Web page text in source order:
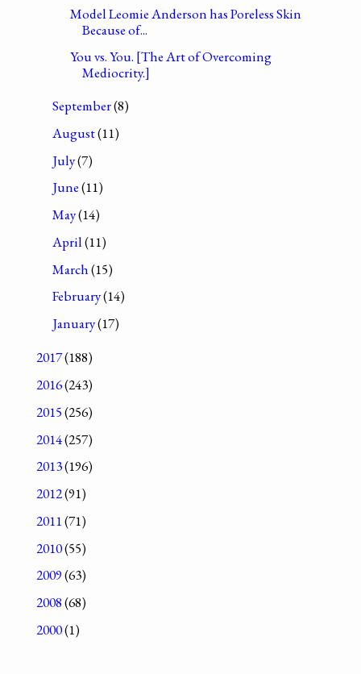
Model Leomie Anderson has Poreless Skin
Because of...
You vs. You. [The Art of Overcoming
Mediocrity.]
September(8)
August(11)
July(7)
June(11)
May(14)
April(11)
March(15)
February(14)
January(17)
2017(188)
2016(243)
2015(256)
2014(257)
2013(196)
2012(91)
2011(71)
2010(55)
2009(63)
2008(68)
2000(1)